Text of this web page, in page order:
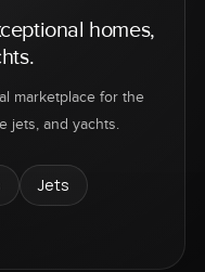
homes,
marketplace for the
jets, and yachts.
Jets